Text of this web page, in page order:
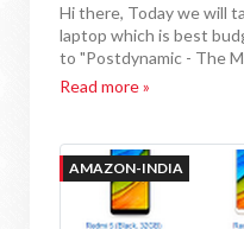
Hi there, Today we will
laptop which is best
to "Postdynamic - The
Read more »
AMAZON-INDIA